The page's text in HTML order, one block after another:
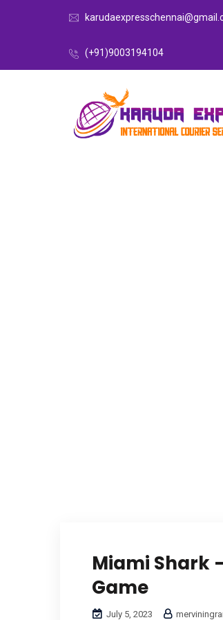
(+91)9003194104
Miami Shark
Game
July 5, 2023